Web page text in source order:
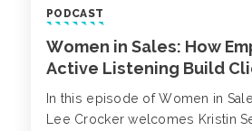
PODCAST
Women in Sales: How
Active Listening Build
In this episode of Women in
Lee Crocker welcomes Kristin